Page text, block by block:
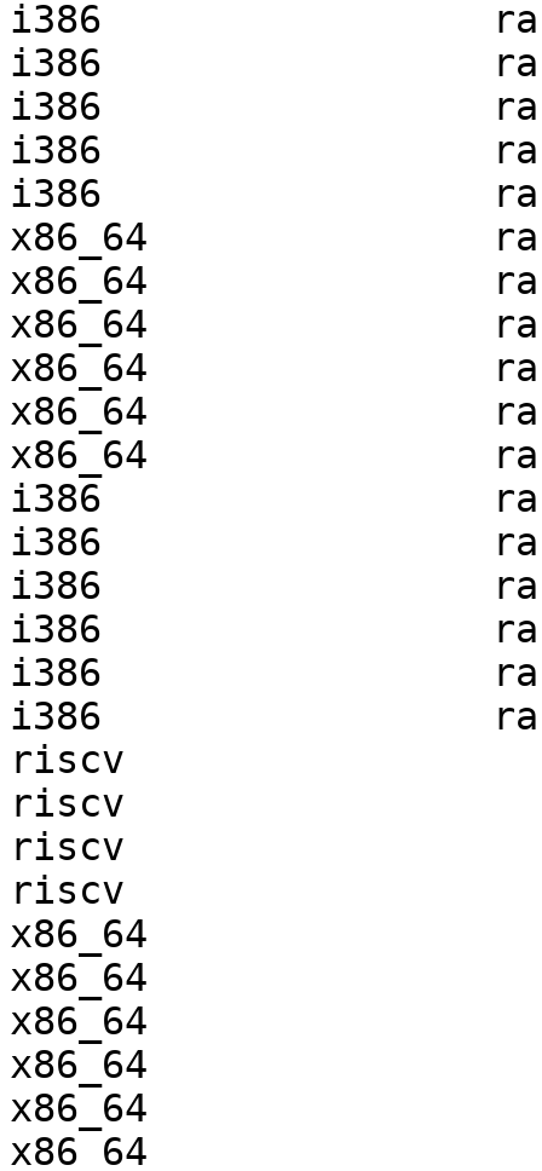
i386
i386
i386
i386
i386
x86_64
x86_64
x86_64
x86_64
x86_64
x86_64
i386
i386
i386
i386
i386
i386
riscv
riscv
riscv
riscv
x86_64
x86_64
x86_64
x86_64
x86_64
x86_64